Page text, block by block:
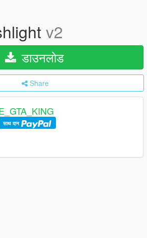
v2
डाउनलोड
Share
साथ दान